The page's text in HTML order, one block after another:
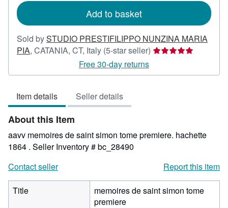
Add to basket
Sold bySTUDIO PRESTIFILIPPO NUNZINA MARIA
PIA, CATANIA, CT, Italy (5-star seller) Seller
5
Free 30-day returns
Item details Seller details
About this Item
aavv memoires de saint simon tome premiere. hachette
1864 . Seller Inventory # bc_28490
Contact seller
Report this item
Title
memoires de saint simon tome
premiere